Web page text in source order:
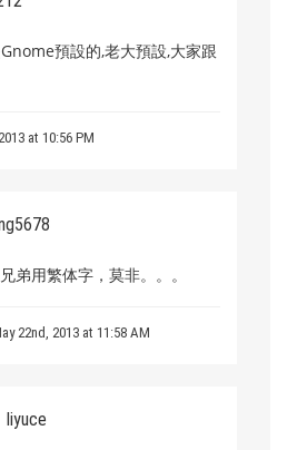
預設的,老大預設,大家跟
at 10:56 PM
弟用繁体字，莫非。。。
22nd, 2013 at 11:58 AM
liyuce